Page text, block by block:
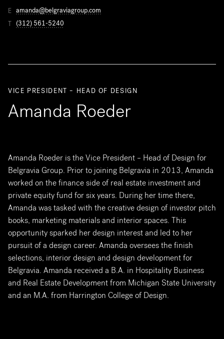
E amanda@belgraviagroup.com
T (312) 561-5240
VICE PRESIDENT – HEAD OF DESIGN
Amanda Roeder
Amanda Roeder is the Vice President – Head of Design for
Belgravia Group. Prior to joining Belgravia in 2013, Amanda
worked on the finance side of real estate investment and
private equity fund for six years. During her time there,
Amanda was tasked with the creative design of investor pitch
books, marketing materials and interior spaces. This
opportunity sparked her design interest and led to her
pursuit of a design career. Amanda oversees the finish
selections, interior design and design development for
Belgravia. Amanda received a B.A. in Hospitality Business
and Real Estate Development from Michigan State University
and an M.A. from Harrington College of Design.